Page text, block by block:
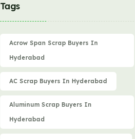
Tags
Acrow Span Scrap Buyers In
Hyderabad
AC Scrap Buyers In Hyderabad
Aluminum Scrap Buyers In
Hyderabad